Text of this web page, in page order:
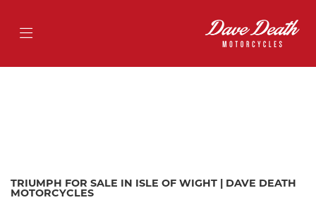
TRIUMPH FOR SALE IN ISLE OF WIGHT | DAVE DEATH
MOTORCYCLES